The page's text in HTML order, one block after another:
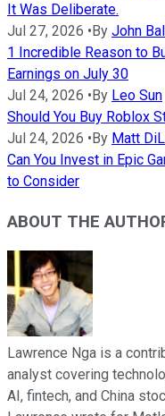
It Was Deliberate.
Jul 27, 2026 •By John
1 Incredible Reason to
Earnings on July 30
Jul 24, 2026 •By Leo Sun
Should You Buy Roblox
Jul 24, 2026 •By Matt
Can You Invest in Epic
to Consider
ABOUT THE
Lawrence Nga is a
analyst covering
AI, fintech, and China